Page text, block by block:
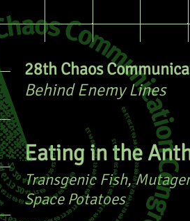
28th Chaos
Behind Enemy Lines
Eating in the
Transgenic Fish,
Space Potatoes